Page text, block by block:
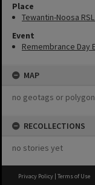
Place
Tewantin-Noosa
Event
Remembrance Day
MAP
no geotags or
RECOLLECTIONS
no stories yet
Privacy Policy | Terms of Use